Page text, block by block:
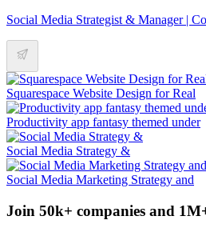
Social Media Strategist & Manager |
Squarespace Website Design for Real
Productivity app fantasy themed under
Social Media Strategy &
Social Media Marketing Strategy and
Join 50k+ companies and